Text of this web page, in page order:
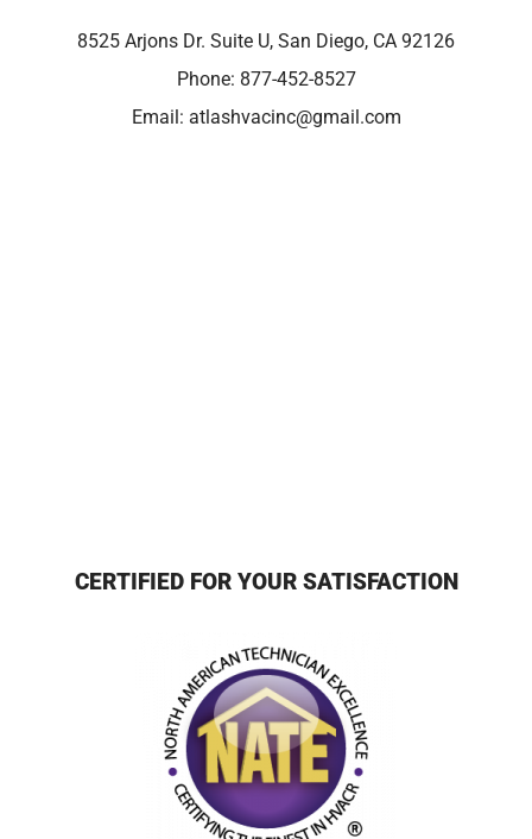
8525 Arjons Dr. Suite U, San Diego, CA 92126
Phone: 877-452-8527
Email: atlashvacinc@gmail.com
CERTIFIED FOR YOUR SATISFACTION